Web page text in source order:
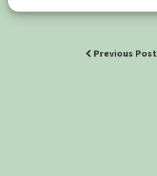
Previous Post